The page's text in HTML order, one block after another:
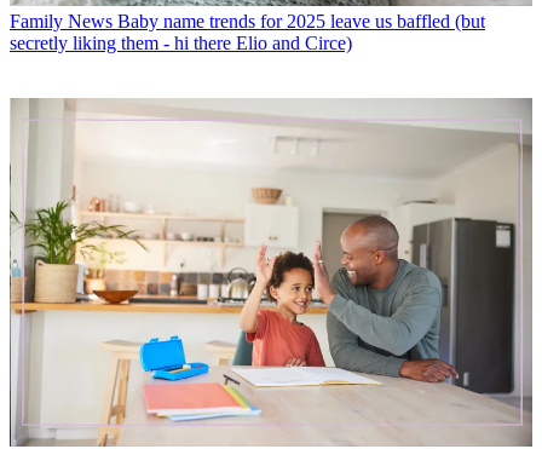
Family News Baby name trends for 2025 leave us baffled (but
secretly liking them - hi there Elio and Circe)